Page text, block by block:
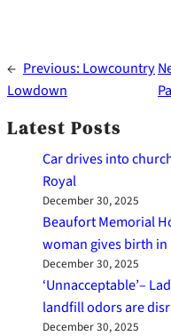
← Previous: Lowcountry
Lowdown
Latest Posts
Car drives into
Royal
December 30, 2025
Beaufort Memorial
woman gives birth
December 30, 2025
‘Unnacceptable’–
landfill odors are
December 30, 2025